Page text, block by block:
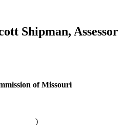
Shipman, Assessor
of Missouri
)